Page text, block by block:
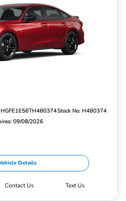
Stock No: H480374
09/08/2026
Details
Contact Us Text Us